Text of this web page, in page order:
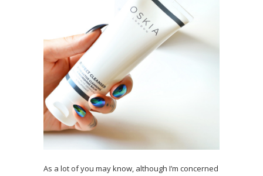
As a lot of you may know, although I’m concerned